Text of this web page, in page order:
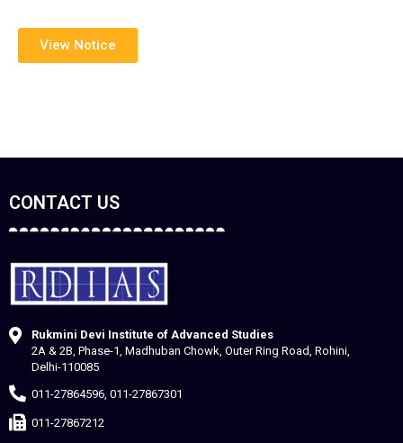
View Notice
CONTACT US
Rukmini Devi Institute of Advanced Studies
2A & 2B, Phase-1, Madhuban Chowk, Outer Ring Road, Rohini,
Delhi-110085
011-27864596, 011-27867301
011-27867212